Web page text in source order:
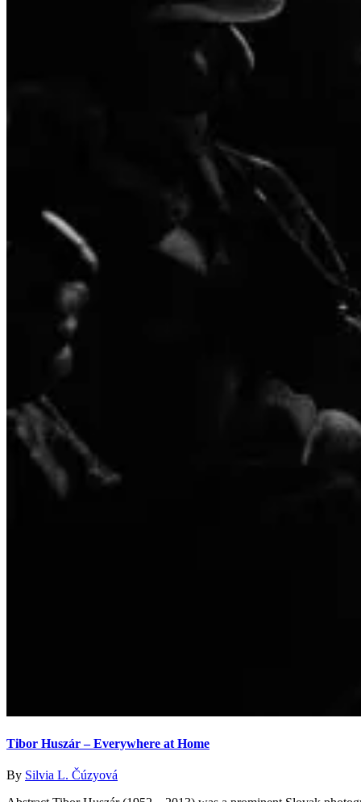
Tibor Huszár – Everywhere at Home
By Silvia L. Čúzyová